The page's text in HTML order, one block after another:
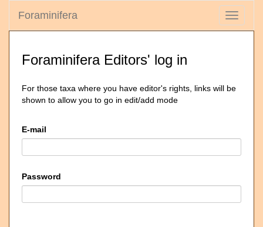
Toggle
Foraminifera
Foraminifera Editors' log in
For those taxa where you have editor's rights, links will be
shown to allow you to go in edit/add mode
E-mail
Password